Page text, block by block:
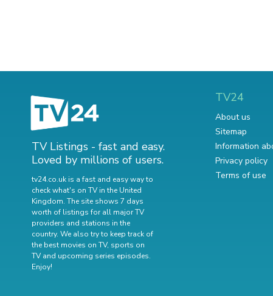
TV Listings - fast and easy.
Loved by millions of users.
tv24.co.uk is a fast and easy way to
check what's on TV in the United
Kingdom. The site shows 7 days
worth of listings for all major TV
providers and stations in the
country. We also try to keep track of
the best movies on TV, sports on
TV and upcoming series episodes.
Enjoy!
TV24
About us
Sitemap
Information
Privacy policy
Terms of use